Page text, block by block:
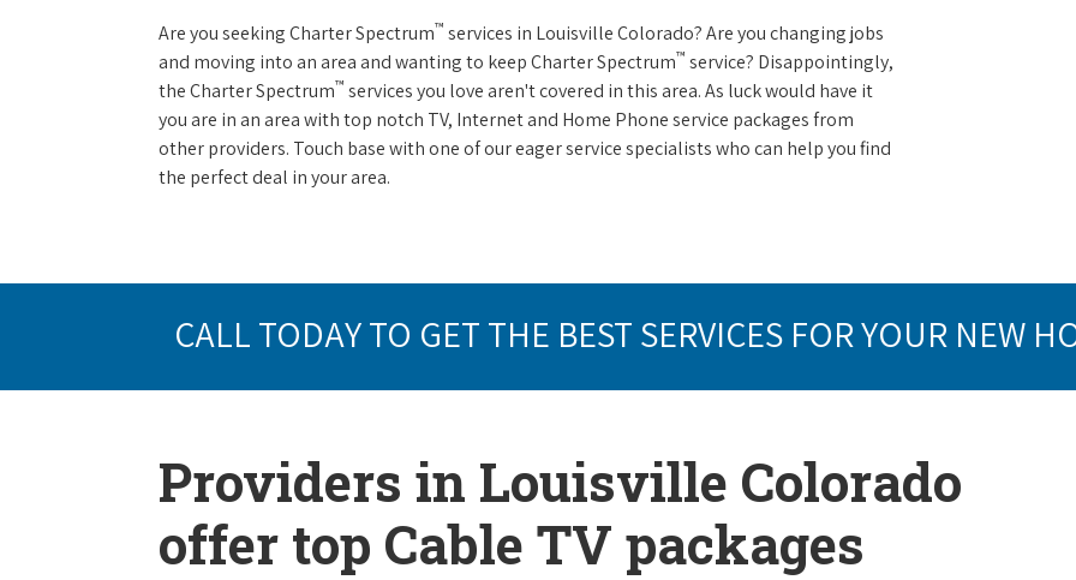
Are you seeking Charter Spectrum™ services in Louisville Colorado? Are you changing jobs
and moving into an area and wanting to keep Charter Spectrum™ service? Disappointingly,
the Charter Spectrum™ services you love aren't covered in this area. As luck would have it
you are in an area with top notch TV, Internet and Home Phone service packages from
other providers. Touch base with one of our eager service specialists who can help you find
the perfect deal in your area.
CALL TODAY TO GET THE BEST SERVICES FOR YOUR NEW
Providers in Louisville Colorado
offer top Cable TV packages